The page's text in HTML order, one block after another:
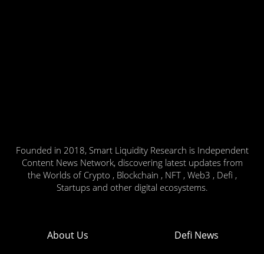
Founded in 2018, Smart Liquidity Research is Independent
Content News Network, discovering latest updates from
the Worlds of Crypto , Blockchain , NFT , Web3 , Defi ,
Startups and other digital ecosystems.
About Us Defi News